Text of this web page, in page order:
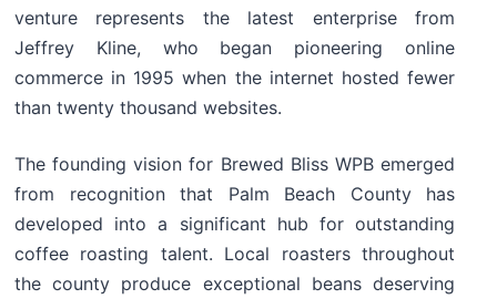
venture represents the latest enterprise from
Jeffrey Kline, who began pioneering online
commerce in 1995 when the internet hosted fewer
than twenty thousand websites.
The founding vision for Brewed Bliss WPB emerged
from recognition that Palm Beach County has
developed into a significant hub for outstanding
coffee roasting talent. Local roasters throughout
the county produce exceptional beans deserving